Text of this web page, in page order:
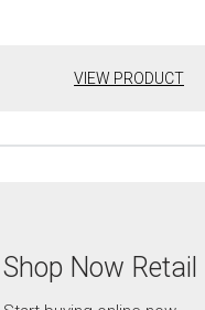
VIEW PRODUCT
Shop Now Retail